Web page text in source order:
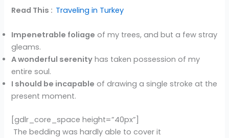
Read This : Traveling in Turkey
Impenetrable foliage of my trees, and but a few stray
gleams.
A wonderful serenity has taken possession of my
entire soul.
I should be incapable of drawing a single stroke at the
present moment.
[gdlr_core_space height=”40px”]
The bedding was hardly able to cover it